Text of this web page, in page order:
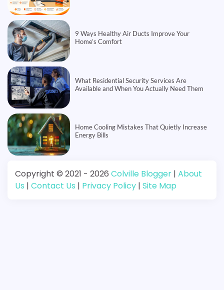
9 Ways Healthy Air Ducts Improve Your
Home’s Comfort
What Residential Security Services Are
Available and When You Actually Need Them
Home Cooling Mistakes That Quietly Increase
Energy Bills
Copyright © 2021 - 2026 Colville Blogger | About
Us | Contact Us | Privacy Policy | Site Map